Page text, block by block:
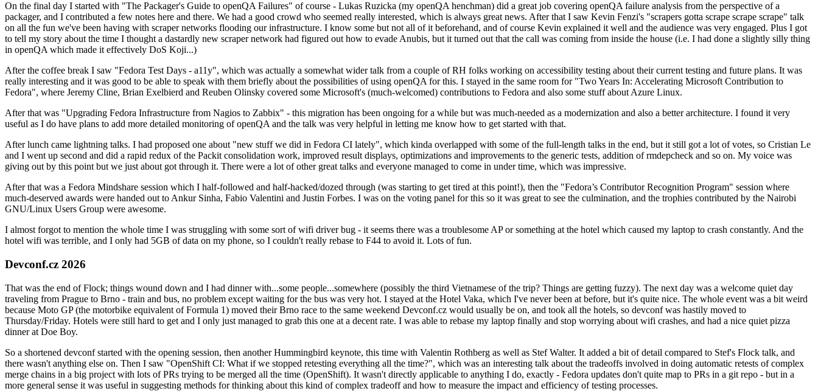
On the final day I started with "The Packager's Guide to openQA Failures" of course - Lukas Ruzicka (my openQA henchman) did a great job covering openQA failure analysis from the perspective of a
packager, and I contributed a few notes here and there. We had a good crowd who seemed really interested, which is always great news. After that I saw Kevin Fenzi's "scrapers gotta scrape scrape scrape" talk
on all the fun we've been having with scraper networks flooding our infrastructure. I know some but not all of it beforehand, and of course Kevin explained it well and the audience was very engaged. Plus I got
to tell my story about the time I thought a dastardly new scraper network had figured out how to evade Anubis, but it turned out that the call was coming from inside the house (i.e. I had done a slightly silly thing
in openQA which made it effectively DoS Koji...)
After the coffee break I saw "Fedora Test Days - a11y", which was actually a somewhat wider talk from a couple of RH folks working on accessibility testing about their current testing and future plans. It was
really interesting and it was good to be able to speak with them briefly about the possibilities of using openQA for this. I stayed in the same room for "Two Years In: Accelerating Microsoft Contribution to
Fedora", where Jeremy Cline, Brian Exelbierd and Reuben Olinsky covered some Microsoft's (much-welcomed) contributions to Fedora and also some stuff about Azure Linux.
After that was "Upgrading Fedora Infrastructure from Nagios to Zabbix" - this migration has been ongoing for a while but was much-needed as a modernization and also a better architecture. I found it very
useful as I do have plans to add more detailed monitoring of openQA and the talk was very helpful in letting me know how to get started with that.
After lunch came lightning talks. I had proposed one about "new stuff we did in Fedora CI lately", which kinda overlapped with some of the full-length talks in the end, but it still got a lot of votes, so Cristian Le
and I went up second and did a rapid redux of the Packit consolidation work, improved result displays, optimizations and improvements to the generic tests, addition of rmdepcheck and so on. My voice was
giving out by this point but we just about got through it. There were a lot of other great talks and everyone managed to come in under time, which was impressive.
After that was a Fedora Mindshare session which I half-followed and half-hacked/dozed through (was starting to get tired at this point!), then the "Fedora’s Contributor Recognition Program" session where
much-deserved awards were handed out to Ankur Sinha, Fabio Valentini and Justin Forbes. I was on the voting panel for this so it was great to see the culmination, and the trophies contributed by the Nairobi
GNU/Linux Users Group were awesome.
I almost forgot to mention the whole time I was struggling with some sort of wifi driver bug - it seems there was a troublesome AP or something at the hotel which caused my laptop to crash constantly. And the
hotel wifi was terrible, and I only had 5GB of data on my phone, so I couldn't really rebase to F44 to avoid it. Lots of fun.
Devconf.cz 2026
That was the end of Flock; things wound down and I had dinner with...some people...somewhere (possibly the third Vietnamese of the trip? Things are getting fuzzy). The next day was a welcome quiet day
traveling from Prague to Brno - train and bus, no problem except waiting for the bus was very hot. I stayed at the Hotel Vaka, which I've never been at before, but it's quite nice. The whole event was a bit weird
because Moto GP (the motorbike equivalent of Formula 1) moved their Brno race to the same weekend Devconf.cz would usually be on, and took all the hotels, so devconf was hastily moved to
Thursday/Friday. Hotels were still hard to get and I only just managed to grab this one at a decent rate. I was able to rebase my laptop finally and stop worrying about wifi crashes, and had a nice quiet pizza
dinner at Doe Boy.
So a shortened devconf started with the opening session, then another Hummingbird keynote, this time with Valentin Rothberg as well as Stef Walter. It added a bit of detail compared to Stef's Flock talk, and
there wasn't anything else on. Then I saw "OpenShift CI: What if we stopped retesting everything all the time?", which was an interesting talk about the tradeoffs involved in doing automatic retests of complex
merge chains in a big project with lots of PRs trying to be merged all the time (OpenShift). It wasn't directly applicable to anything I do, exactly - Fedora updates don't quite map to PRs in a git repo - but in a
more general sense it was useful in suggesting methods for thinking about this kind of complex tradeoff and how to measure the impact and efficiency of testing processes.